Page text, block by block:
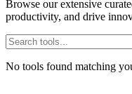
Browse our extensive
productivity, and drive
No tools found matching